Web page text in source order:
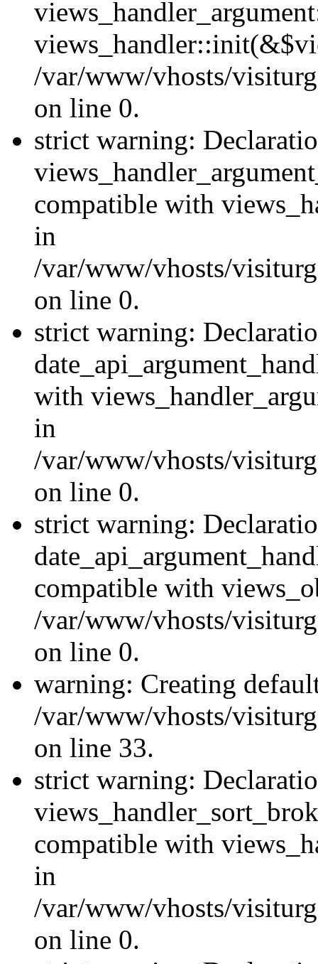
/var/www/vhosts/
on line 0.
strict warning:
compatible with
in
/var/www/vhosts/
on line 0.
strict warning:
with
in
/var/www/vhosts/
on line 0.
strict warning:
compatible with
/var/www/vhosts/
on line 0.
warning: Creating
/var/www/vhosts/
on line 33.
strict warning:
compatible with
in
/var/www/vhosts/
on line 0.